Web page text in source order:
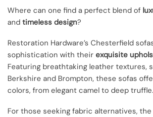
Where can one find a perfect blend of
and timeless design?
Restoration Hardware’s Chesterfield
sophistication with their exquisite
Featuring breathtaking leather textures,
Berkshire and Brompton, these sofas
colors, from elegant camel to deep truffle.
For those seeking fabric alternatives,